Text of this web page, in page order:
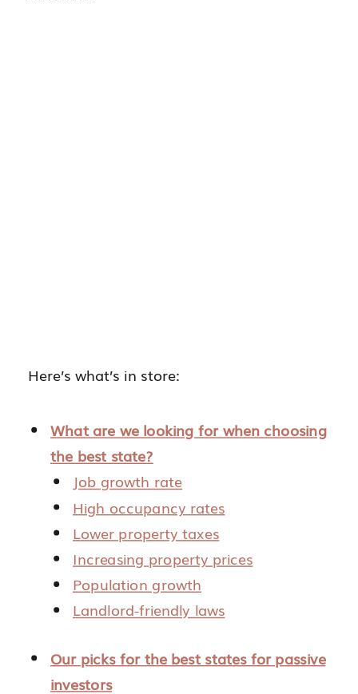
Here’s what’s in store:
What are we looking for when choosing
the best state?
Job growth rate
High occupancy rates
Lower property taxes
Increasing property prices
Population growth
Landlord-friendly laws
Our picks for the best states for passive
investors